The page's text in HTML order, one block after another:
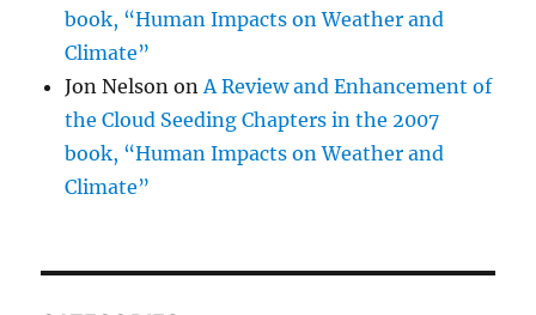
book, “Human Impacts on Weather and
Climate”
Jon Nelson onA Review and Enhancement of
the Cloud Seeding Chapters in the 2007
book, “Human Impacts on Weather and
Climate”